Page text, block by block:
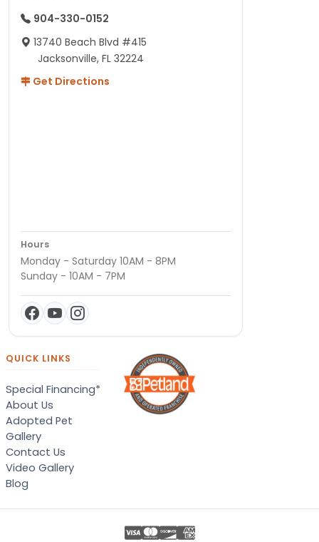
904-330-0152
13740 Beach Blvd #415
Jacksonville, FL 32224
Get Directions
Hours
Monday - Saturday 10AM - 8PM
Sunday - 10AM - 7PM
QUICK LINKS
Special Financing*
About Us
Adopted Pet
Gallery
Contact Us
Video Gallery
Blog